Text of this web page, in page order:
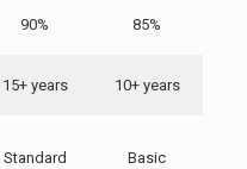
90% 85%
15+ years 10+ years
Standard Basic